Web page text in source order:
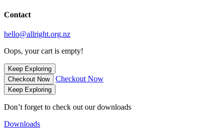
Contact
hello@allright.org.nz
Oops, your cart is empty!
Keep Exploring
Checkout Now
Checkout Now
Keep Exploring
Don’t forget to check out our downloads
Downloads